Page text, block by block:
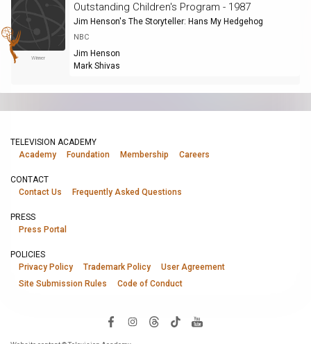
Winner
Outstanding Children's Program - 1987
Jim Henson's The Storyteller: Hans My Hedgehog
NBC
Jim Henson
Mark Shivas
TELEVISION ACADEMY
Academy
Foundation Membership Careers
CONTACT
Contact Us
Frequently Asked Questions
PRESS
Press Portal
POLICIES
Privacy Policy
Trademark Policy
User Agreement
Site Submission Rules
Code of Conduct